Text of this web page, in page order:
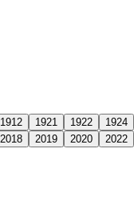
1912 1921 1922 1924
2018 2019 2020 2022